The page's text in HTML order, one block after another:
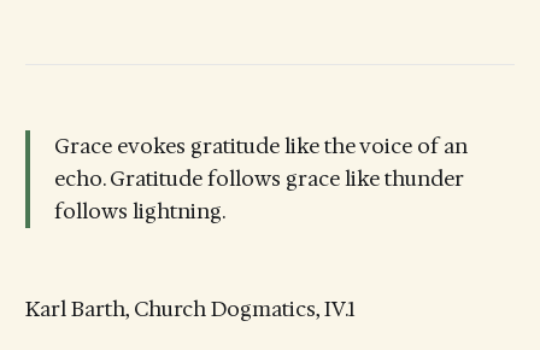
Grace evokes gratitude like the voice of an
echo. Gratitude follows grace like thunder
follows lightning.
Karl Barth, Church Dogmatics, IV.1